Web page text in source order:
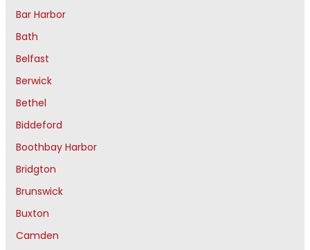
Bar Harbor
Bath
Belfast
Berwick
Bethel
Biddeford
Boothbay Harbor
Bridgton
Brunswick
Buxton
Camden